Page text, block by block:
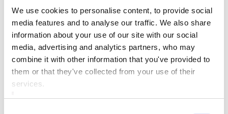
We use cookies to personalise content, to provide social
media features and to analyse our traffic. We also share
information about your use of our site with our social
media, advertising and analytics partners, who may
combine it with other information that you've provided to
them or that they've collected from your use of their
services.
Fionn Mac Cumhaill, when he was just a boy.
Legend has it that he was serving under the renowned
poet, Finegas Eces, who had spent seven years fishing
for the Salmon of Knowledge. This fish was rumoured
to have eaten hazelnuts that had fallen into the Well of
Wisdom, and the first person to catch and eat it would